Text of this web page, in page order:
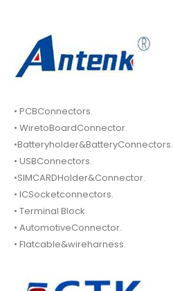
• PCBConnectors.
• WiretoBoardConnector.
•Batteryholder&BatteryConnectors.
• USBConnectors.
•SIMCARDHolder&Connector.
• ICSocketconnectors.
• Terminal Block
• AutomotiveConnector.
• Flatcable&wireharness.